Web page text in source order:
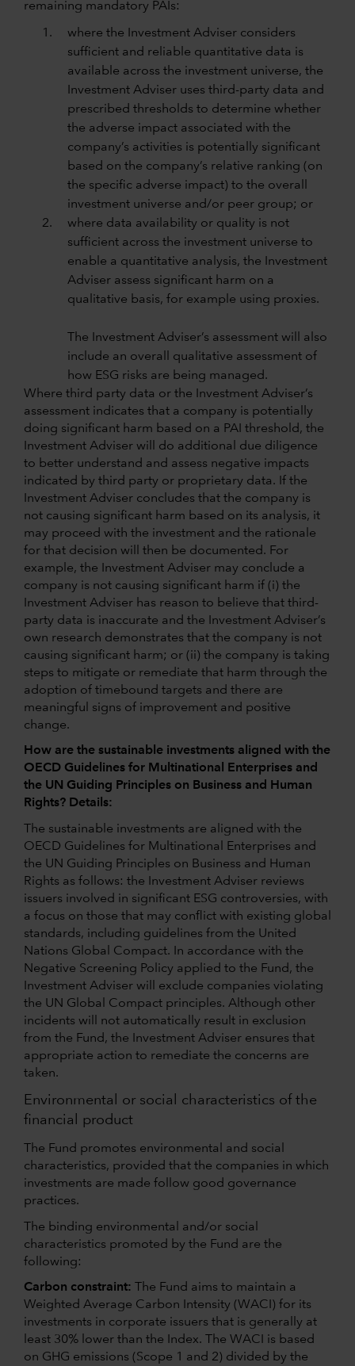
remaining mandatory PAIs:
where the Investment Adviser considers
sufficient and reliable quantitative data is
available across the investment universe, the
Investment Adviser uses third-party data and
prescribed thresholds to determine whether
the adverse impact associated with the
company’s activities is potentially significant
based on the company’s relative ranking (on
the specific adverse impact) to the overall
investment universe and/or peer group; or
where data availability or quality is not
sufficient across the investment universe to
enable a quantitative analysis, the Investment
Adviser assess significant harm on a
qualitative basis, for example using proxies.
The Investment Adviser’s assessment will also
include an overall qualitative assessment of
how ESG risks are being managed.
Where third party data or the Investment Adviser’s
assessment indicates that a company is potentially
doing significant harm based on a PAI threshold, the
Investment Adviser will do additional due diligence
to better understand and assess negative impacts
indicated by third party or proprietary data. If the
Investment Adviser concludes that the company is
not causing significant harm based on its analysis, it
may proceed with the investment and the rationale
for that decision will then be documented. For
example, the Investment Adviser may conclude a
company is not causing significant harm if (i) the
Investment Adviser has reason to believe that third-
party data is inaccurate and the Investment Adviser’s
own research demonstrates that the company is not
causing significant harm; or (ii) the company is taking
steps to mitigate or remediate that harm through the
adoption of timebound targets and there are
meaningful signs of improvement and positive
change.
How are the sustainable investments aligned with the
OECD Guidelines for Multinational Enterprises and
the UN Guiding Principles on Business and Human
Rights? Details:
The sustainable investments are aligned with the
OECD Guidelines for Multinational Enterprises and
the UN Guiding Principles on Business and Human
Rights as follows: the Investment Adviser reviews
issuers involved in significant ESG controversies, with
a focus on those that may conflict with existing global
standards, including guidelines from the United
Nations Global Compact. In accordance with the
Negative Screening Policy applied to the Fund, the
Investment Adviser will exclude companies violating
the UN Global Compact principles. Although other
incidents will not automatically result in exclusion
from the Fund, the Investment Adviser ensures that
appropriate action to remediate the concerns are
taken.
Environmental or social characteristics of the
financial product
The Fund promotes environmental and social
characteristics, provided that the companies in which
investments are made follow good governance
practices.
The binding environmental and/or social
characteristics promoted by the Fund are the
following:
Carbon constraint: The Fund aims to maintain a
Weighted Average Carbon Intensity (WACI) for its
investments in corporate issuers that is generally at
least 30% lower than the Index. The WACI is based
on GHG emissions (Scope 1 and 2) divided by the